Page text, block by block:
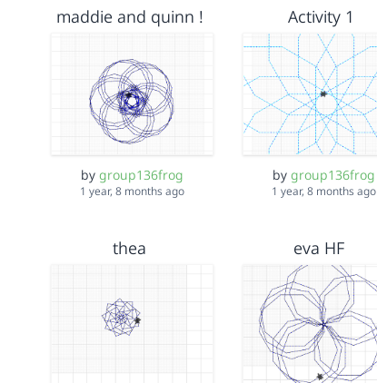
maddie and quinn !
by group136frog
1 year, 8 months ago
Activity 1
by group136frog
1 year, 8 months ago
thea eva HF